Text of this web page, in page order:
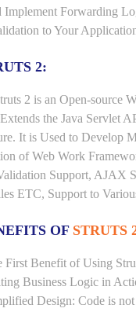
Implement Forwarding
to Your
2:
2 is an Open-source
the Java Servlet
It is Used to Develop
of Web Work
Support, AJAX
ETC, Support to
OF STRUTS
First Benefit of Using
Business Logic in
Design: Code is